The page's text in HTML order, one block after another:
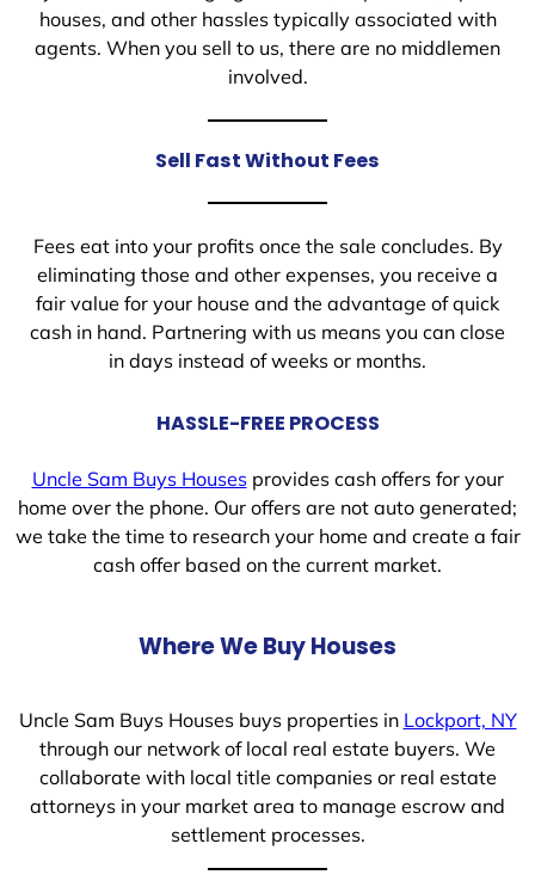
houses, and other hassles typically associated with
agents. When you sell to us, there are no middlemen
involved.
Sell Fast Without Fees
Fees eat into your profits once the sale concludes. By
eliminating those and other expenses, you receive a
fair value for your house and the advantage of quick
cash in hand. Partnering with us means you can close
in days instead of weeks or months.
HASSLE-FREE PROCESS
Uncle Sam Buys Housesprovides cash offers for your
home over the phone. Our offers are not auto generated;
we take the time to research your home and create a fair
cash offer based on the current market.
Where We Buy Houses
Uncle Sam Buys Houses buys properties in Lockport, NY
through our network of local real estate buyers. We
collaborate with local title companies or real estate
attorneys in your market area to manage escrow and
settlement processes.